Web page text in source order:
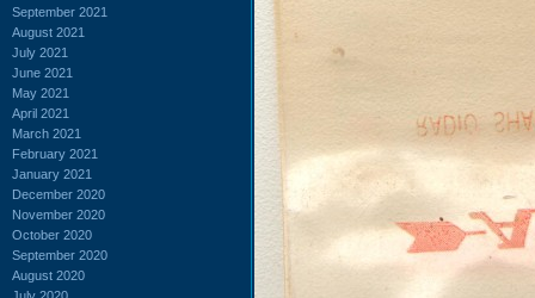
September 2021
August 2021
July 2021
June 2021
May 2021
April 2021
March 2021
February 2021
January 2021
December 2020
November 2020
October 2020
September 2020
August 2020